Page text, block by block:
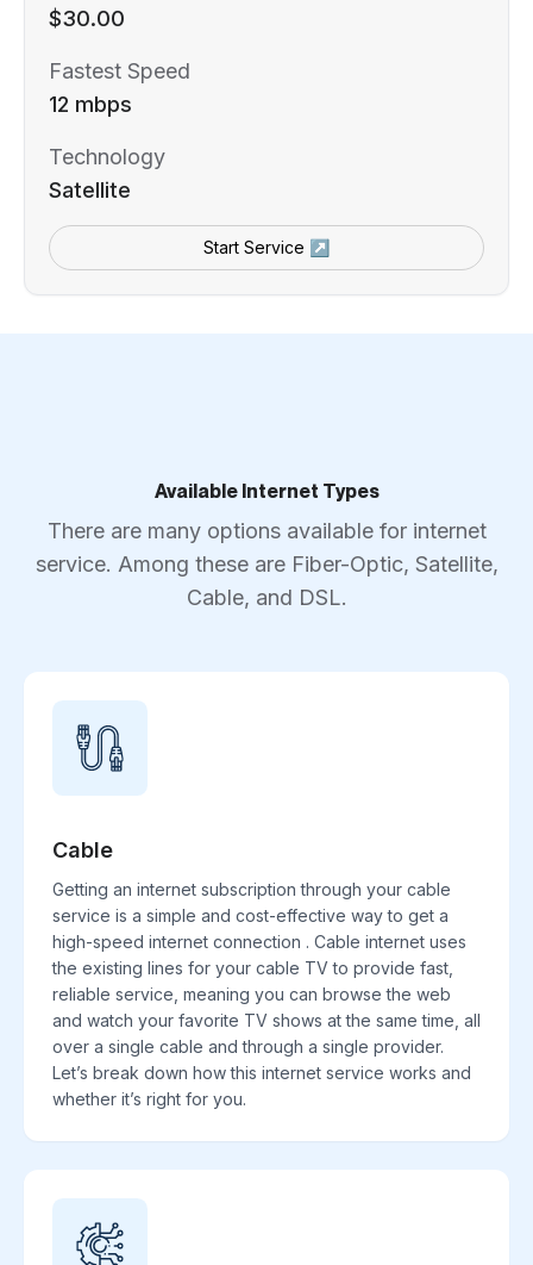
$30.00
Fastest Speed
12 mbps
Technology
Satellite
Start Service ↗
Available Internet Types
There are many options available for internet
service. Among these are Fiber-Optic, Satellite,
Cable, and DSL.
Cable
Getting an internet subscription through your cable
service is a simple and cost-effective way to get a
high-speed internet connection . Cable internet uses
the existing lines for your cable TV to provide fast,
reliable service, meaning you can browse the web
and watch your favorite TV shows at the same time, all
over a single cable and through a single provider.
Let’s break down how this internet service works and
whether it’s right for you.